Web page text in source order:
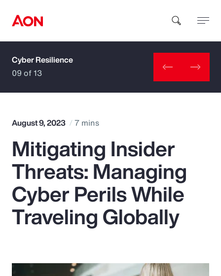
How can we help you?
Popular Searches
Insurance
Benefits
Pay Transparency
Parametrics
Cyber Resilience
09 of 13
August 9, 2023 7 mins
Mitigating Insider
Threats: Managing
Cyber Perils While
Traveling Globally